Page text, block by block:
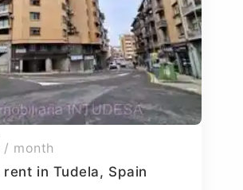
/ month
in Tudela, Spain